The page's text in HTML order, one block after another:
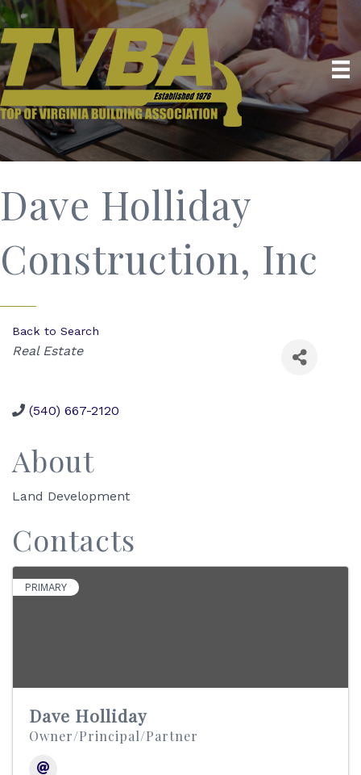
Dave Holliday
Construction, Inc
Back to Search
Categories
Real Estate
(540) 667-2120
About
Land Development
Contacts
PRIMARY
Dave Holliday
Owner/Principal/Partner